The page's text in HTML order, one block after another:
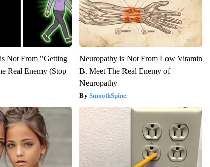
Not From "Getting
Real Enemy (Stop
Neuropathy is Not From Low Vitamin
B. Meet The Real Enemy of
Neuropathy
SmoothSpine